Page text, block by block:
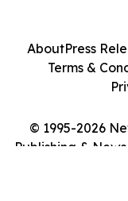
© 1995-2026
Publishing &
AboutPress
Terms &